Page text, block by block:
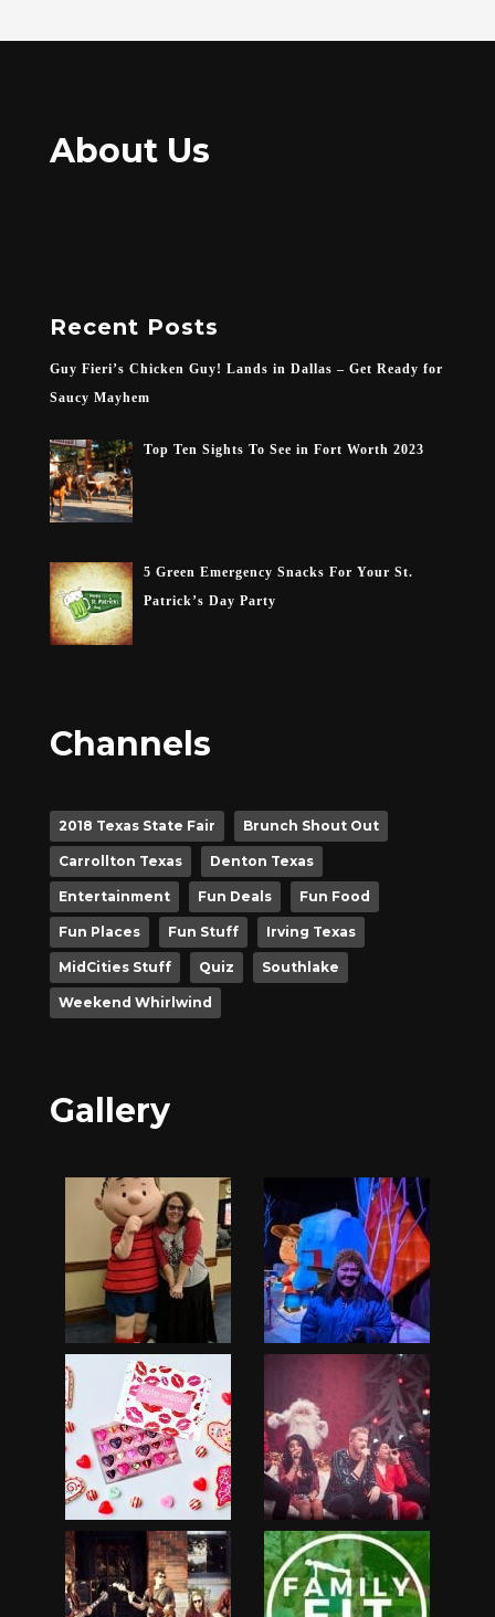
About Us
Recent Posts
Guy Fieri’s Chicken Guy! Lands in Dallas – Get Ready for
Saucy Mayhem
Top Ten Sights To See in Fort Worth 2023
5 Green Emergency Snacks For Your St.
Patrick’s Day Party
Channels
2018 Texas State Fair Brunch Shout Out
Carrollton Texas Denton Texas
Entertainment Fun Deals Fun Food
Fun Places Fun Stuff Irving Texas
MidCities Stuff Quiz Southlake
Weekend Whirlwind
Gallery